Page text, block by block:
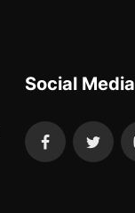
Social Media